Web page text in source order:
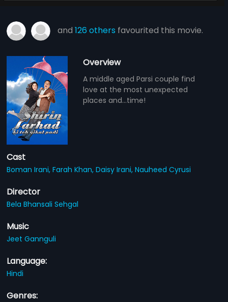
and126 others favourited this movie.
Overview
A middle aged Parsi couple find
love at the most unexpected
places and...time!
Cast
Boman Irani,Farah Khan,Daisy Irani,Nauheed Cyrusi
Director
Bela Bhansali Sehgal
Music
Jeet Gannguli
Language:
Hindi
Genres: